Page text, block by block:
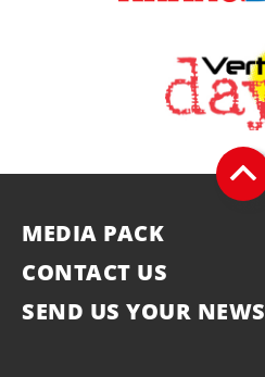
MEDIA PACK
CONTACT US
SEND US YOUR NEWS